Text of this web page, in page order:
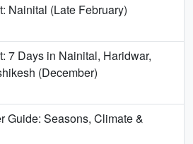
Nainital (Late February)
7 Days in Nainital, Haridwar,
(December)
Guide: Seasons, Climate &